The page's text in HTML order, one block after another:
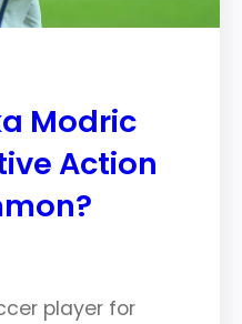
Modric
Action
player for